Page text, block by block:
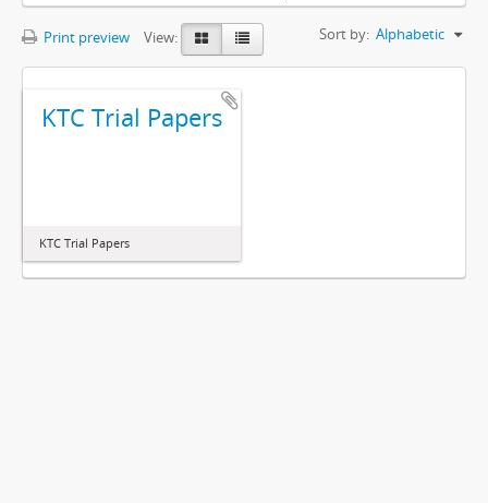
Print preview View: Sort by: Alphabetic
KTC Trial Papers
KTC Trial Papers